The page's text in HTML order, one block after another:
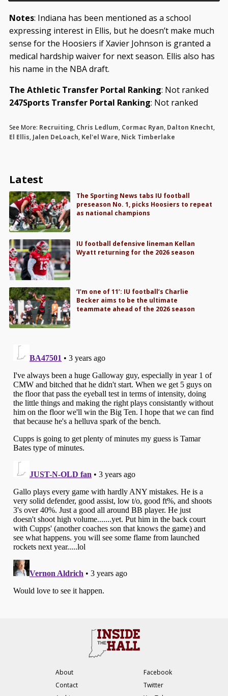
Notes: Indiana has been mentioned as a school
expressing interest in Ellis, but he doesn’t make much
sense for the Hoosiers if Xavier Johnson is granted a
medical hardship waiver for next season. Ellis also has
his name in the NBA draft.
The Athletic Transfer Portal Ranking: Not ranked
247Sports Transfer Portal Ranking: Not ranked
See More: Recruiting, Chris Ledlum, Cormac Ryan, Dalton Knecht,
El Ellis, Jalen DeLoach, Kel'el Ware, Nick Timberlake
Latest
The Sporting News tabs IU football
preseason No. 1, picks Hoosiers to repeat
as national champions
IU football defensive lineman Kellan
Wyatt returning for the 2026 season
‘I’m one of 11’: IU football’s Charlie
Becker aims to be the ultimate
teammate ahead of the 2026 season
About
Contact
Facebook
Twitter